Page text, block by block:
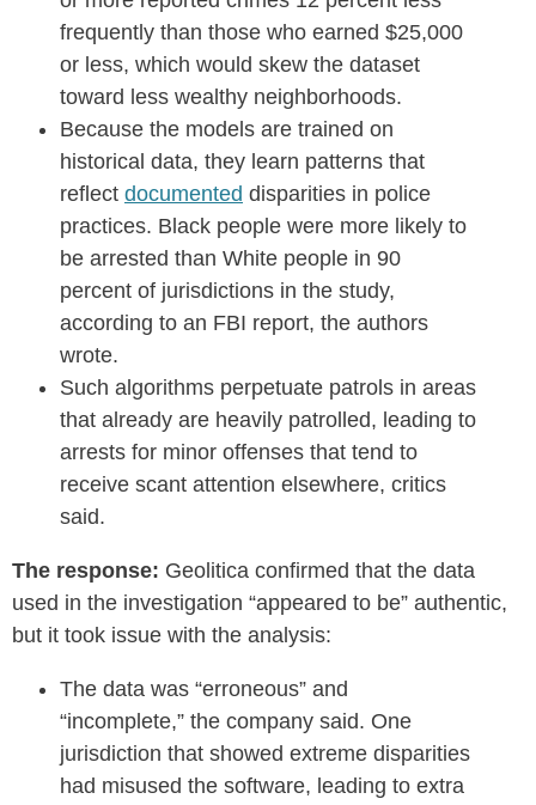
frequently than those who earned $25,000
or less, which would skew the dataset
toward less wealthy neighborhoods.
Because the models are trained on
historical data, they learn patterns that
reflect documented disparities in police
practices. Black people were more likely to
be arrested than White people in 90
percent of jurisdictions in the study,
according to an FBI report, the authors
wrote.
Such algorithms perpetuate patrols in areas
that already are heavily patrolled, leading to
arrests for minor offenses that tend to
receive scant attention elsewhere, critics
said.
The response: Geolitica confirmed that the data
used in the investigation “appeared to be” authentic,
but it took issue with the analysis:
The data was “erroneous” and
“incomplete,” the company said. One
jurisdiction that showed extreme disparities
had misused the software, leading to extra